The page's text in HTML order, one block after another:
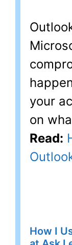
your
on
Read:
How I